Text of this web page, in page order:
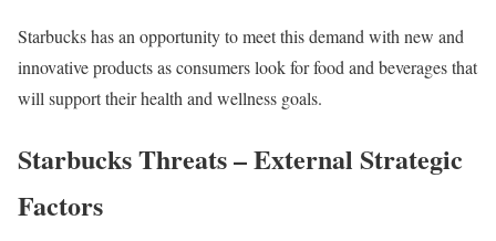
Starbucks has an opportunity to meet this demand with new and
innovative products as consumers look for food and beverages that
will support their health and wellness goals.
Starbucks Threats – External Strategic
Factors